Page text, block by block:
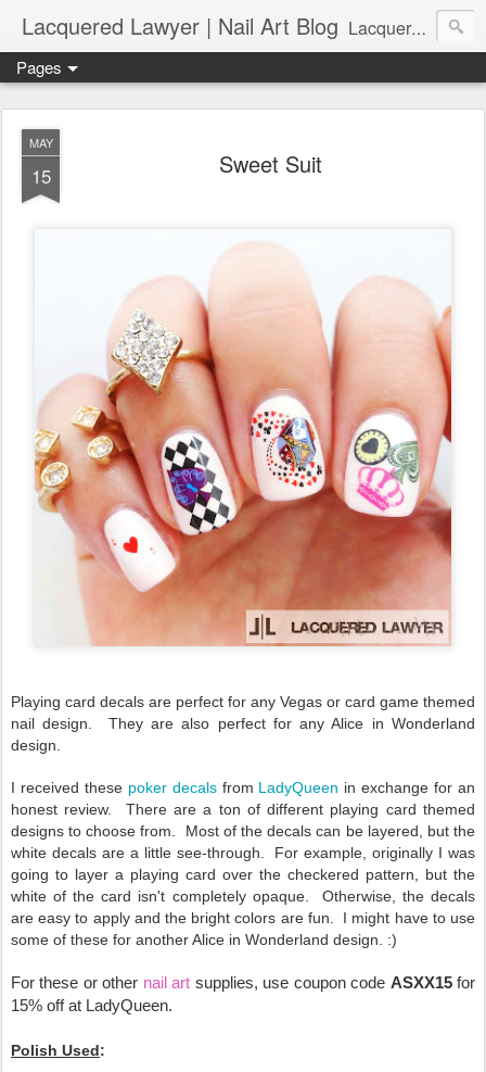
Lacquered Lawyer | Nail Art Blog Lacquered Lawyer is a beauty blog about nail art. It features tutorials ranging from beginner to more advanced nail art creations, utilizing various techniques, freehand painting, stamping, foil, tape, and 3D art (crystals, studs, fimo canes, etc.).
Pages
MAY
15 Sweet Suit
Playing card decals are perfect for any Vegas or card game themed
nail design. They are also perfect for any Alice in Wonderland
design.
I received these poker decalsfrom LadyQueen in exchange for an
honest review. There are a ton of different playing card themed
designs to choose from. Most of the decals can be layered, but the
white decals are a little see-through. For example, originally I was
going to layer a playing card over the checkered pattern, but the
white of the card isn't completely opaque. Otherwise, the decals
are easy to apply and the bright colors are fun. I might have to use
some of these for another Alice in Wonderland design. :)
For these or other nail art supplies, use coupon code ASXX15for
15% off at LadyQueen.
Polish Used: